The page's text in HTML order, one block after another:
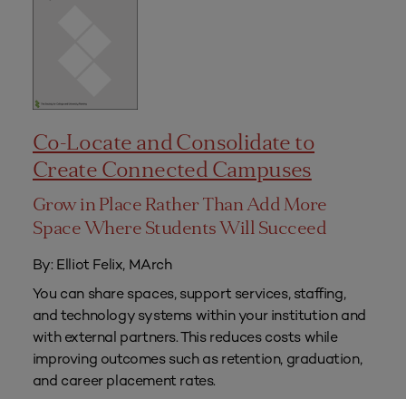
Co-Locate and Consolidate to
Create Connected Campuses
Grow in Place Rather Than Add More
Space Where Students Will Succeed
By: Elliot Felix, MArch
You can share spaces, support services, staffing,
and technology systems within your institution and
with external partners. This reduces costs while
improving outcomes such as retention, graduation,
and career placement rates.